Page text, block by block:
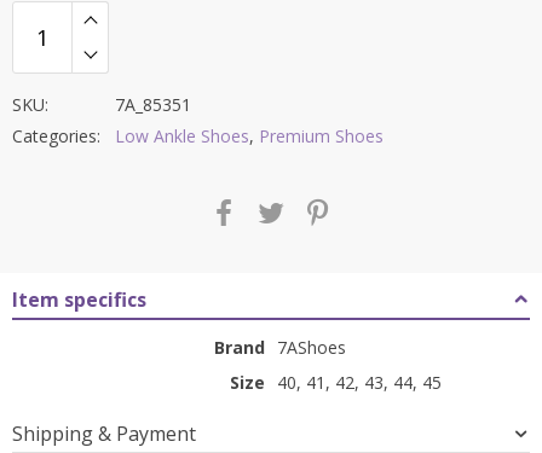
SKU:
7A_85351
Categories:
Low Ankle Shoes, Premium Shoes
Item specifics
Brand 7AShoes
Size
40, 41, 42, 43, 44, 45
Shipping & Payment